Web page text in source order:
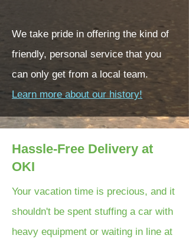
We take pride in offering the kind of
friendly, personal service that you
can only get from a local team.
Learn more about our history!
Hassle-Free Delivery at
OKI
Your vacation time is precious, and it
shouldn't be spent stuffing a car with
heavy equipment or waiting in line at